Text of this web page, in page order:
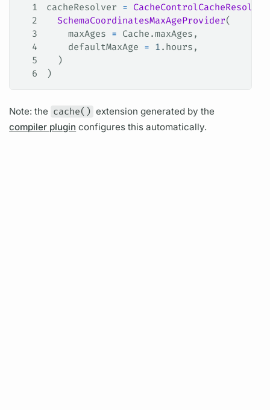
1 cacheResolver = CacheControlCacheResolver
2
  SchemaCoordinatesMaxAgeProvider
(
3
    maxAges
= Cache.maxAges,
4
    defaultMaxAge
= 1 .hours,
5
  )
6
)
Note: the cache() extension generated by the
compiler plugin configures this automatically.